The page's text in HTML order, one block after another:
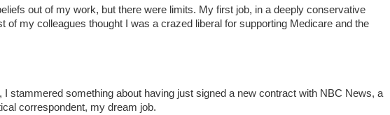
out of my work, but there were limits. My first job, in a deeply conservative
of my colleagues thought I was a crazed liberal for supporting Medicare and the
I stammered something about having just signed a new contract with NBC News, a
correspondent, my dream job.